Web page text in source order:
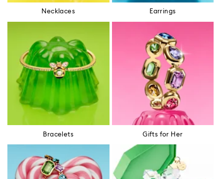
Necklaces Earrings
Bracelets Gifts for Her